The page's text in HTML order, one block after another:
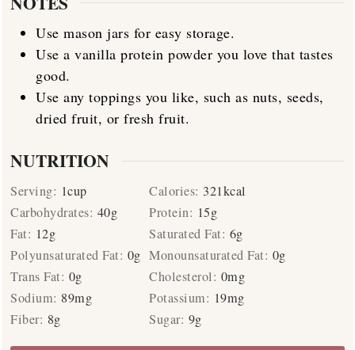
Use mason jars for easy storage.
Use a vanilla protein powder you love that tastes
good.
Use any toppings you like, such as nuts, seeds,
dried fruit, or fresh fruit.
NUTRITION
Serving: 1cup Calories: 321kcal
Carbohydrates: 40g Protein: 15g
Fat: 12g Saturated Fat: 6g
Polyunsaturated Fat: 0g Monounsaturated Fat: 0g
Trans Fat: 0g Cholesterol: 0mg
Sodium: 89mg Potassium: 19mg
Fiber: 8g Sugar: 9g